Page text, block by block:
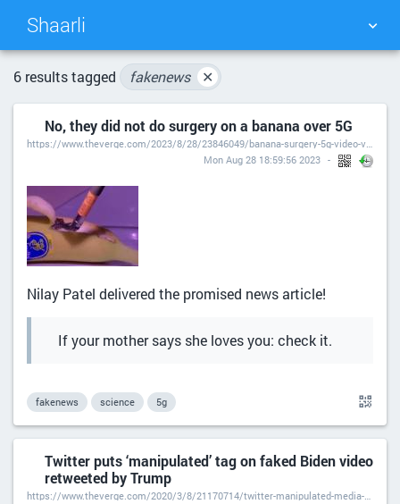
Shaarli
TAG CLOUD
DAILY SEARCH
6 results tagged fakenews ✕
No, they did not do surgery on a banana over 5G
https://www.theverge.com/2023/8/28/23846049/banana-surgery-5g-video-viral
Mon Aug 28 18:59:56 2023
Nilay Patel delivered the promised news article!
If your mother says she loves you: check it.
fakenews science 5g
Twitter puts ‘manipulated’ tag on faked Biden video
retweeted by Trump
https://www.theverge.com/2020/3/8/21170714/twitter-manipulated-media-biden-video-retweeted-trump